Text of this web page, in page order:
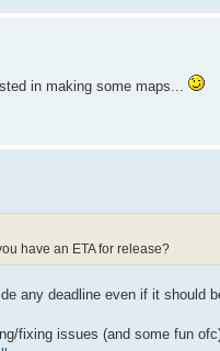
in making some maps...
have an ETA for release?
any deadline even if it should
fixing issues (and some fun